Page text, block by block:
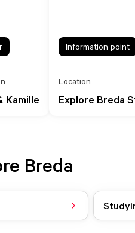
Kamille Explore Breda
Location
Information point
Breda